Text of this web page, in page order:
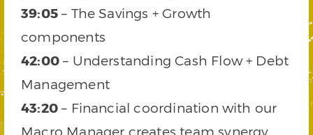
39:05– The Savings + Growth
components
42:00– Understanding Cash Flow + Debt
Management
43:20– Financial coordination with our
Macro Manager creates team synergy